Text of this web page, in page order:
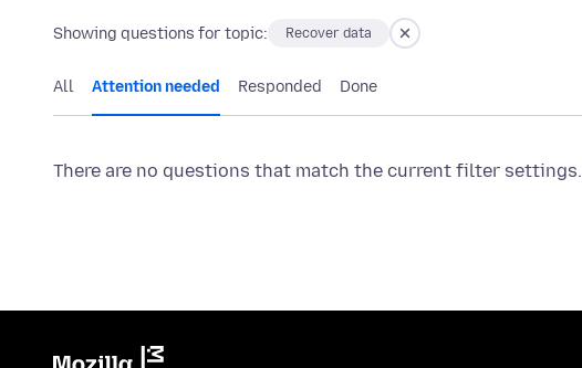
Showing questions for topic: Recover data
All Attention needed Responded Done
There are no questions that match the current filter settings.